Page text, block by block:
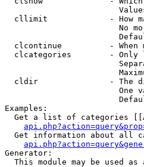
cllimit             - How
No
clcontinue          - When
clcategories        - Only
cldir               - The
One
Examples:
Get a list of categories
Get information about all
Generator:
This module may be used as